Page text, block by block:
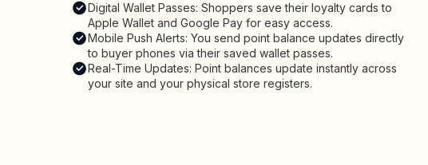
Digital Wallet Passes: Shoppers save their loyalty cards to
Apple Wallet and Google Pay for easy access.
Mobile Push Alerts: You send point balance updates directly
to buyer phones via their saved wallet passes.
Real-Time Updates: Point balances update instantly across
your site and your physical store registers.